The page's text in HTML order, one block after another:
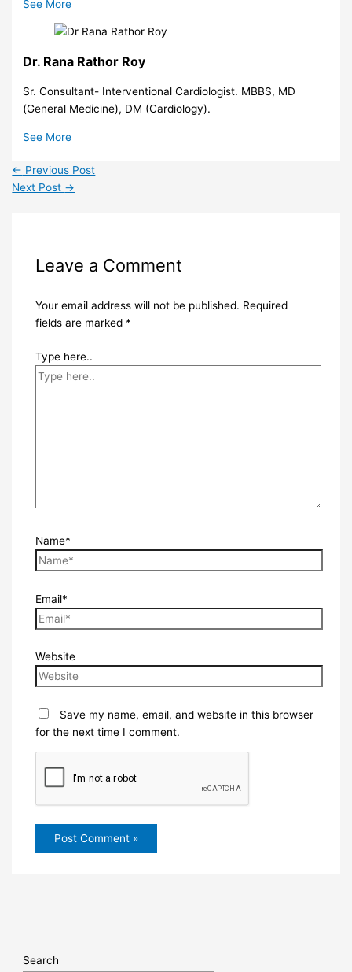
See More
Dr. Rana Rathor Roy
Sr. Consultant- Interventional Cardiologist. MBBS, MD
(General Medicine), DM (Cardiology).
See More
← Previous Post
Next Post →
Leave a Comment
Your email address will not be published. Required
fields are marked *
Type here..
Name*
Email*
Website
Save my name, email, and website in this browser
for the next time I comment.
Search